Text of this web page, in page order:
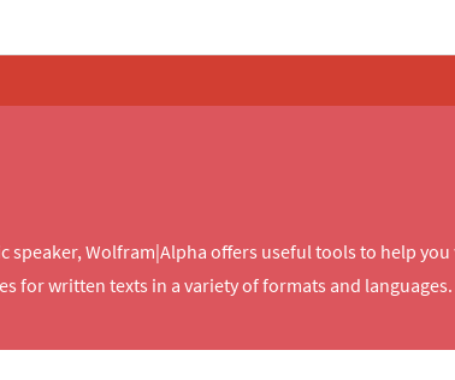
Wolfram|Alpha offers useful tools to help
for written texts in a variety of formats and languages.